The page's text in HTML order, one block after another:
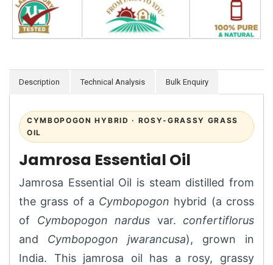
Description Technical Analysis Bulk Enquiry
CYMBOPOGON HYBRID · ROSY-GRASSY GRASS
OIL
Jamrosa Essential Oil
Jamrosa Essential Oil is steam distilled from
the grass of a Cymbopogon hybrid (a cross
of Cymbopogon nardus var. confertiflorus
and Cymbopogon jwarancusa), grown in
India. This jamrosa oil has a rosy, grassy